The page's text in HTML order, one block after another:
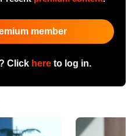
member
Click hereto log in.